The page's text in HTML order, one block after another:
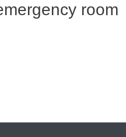
room